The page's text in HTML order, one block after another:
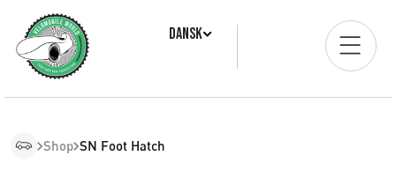
Dansk
Shop SN Foot Hatch